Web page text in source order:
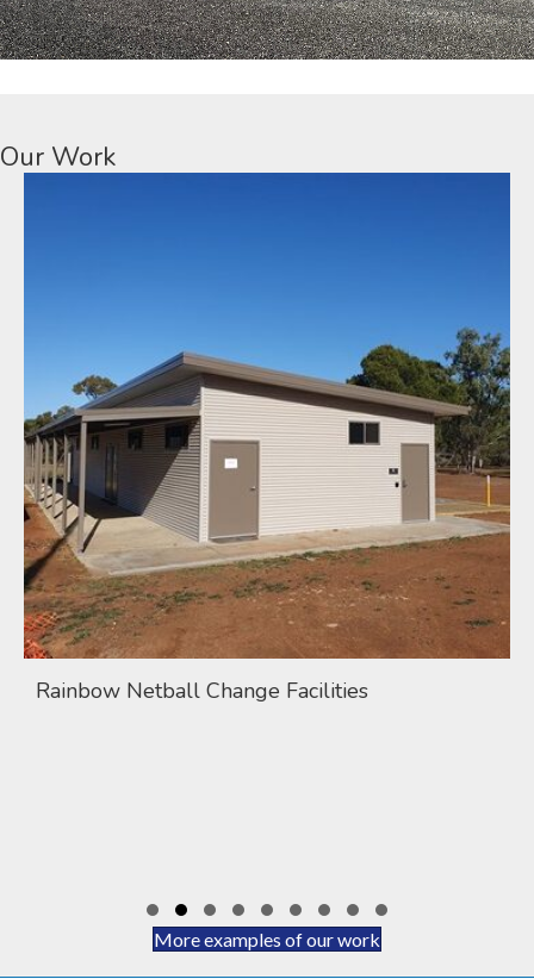
Our Work
Rainbow Netball Change Facilities
Slide group 1
Slide group 2
Slide group 3
Slide group 4
Slide group 5
Slide group 6
Slide group 7
Slide group 8
Slide group 9
More examples of our work